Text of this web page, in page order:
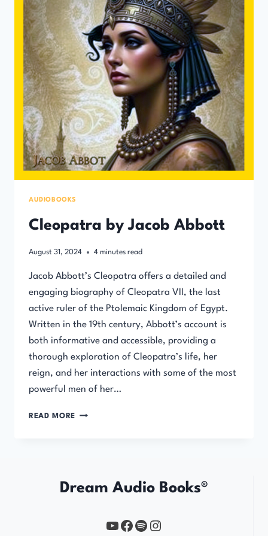
AUDIOBOOKS
Cleopatra by Jacob Abbott
August 31, 2024 4 minutes read
Jacob Abbott’s Cleopatra offers a detailed and
engaging biography of Cleopatra VII, the last
active ruler of the Ptolemaic Kingdom of Egypt.
Written in the 19th century, Abbott’s account is
both informative and accessible, providing a
thorough exploration of Cleopatra’s life, her
reign, and her interactions with some of the most
powerful men of her…
READ MORE CLEOPATRA
Dream Audio Books®
YouTube
https://www.facebook.com/profile.php?id=61567149385748
Spotify
Instagram